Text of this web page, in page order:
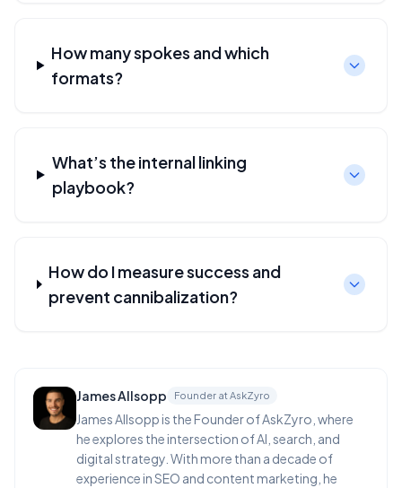
How many spokes and which
formats?
What’s the internal linking
playbook?
How do I measure success and
prevent cannibalization?
James Allsopp Founder at AskZyro
James Allsopp is the Founder of AskZyro, where
he explores the intersection of AI, search, and
digital strategy. With more than a decade of
experience in SEO and content marketing, he